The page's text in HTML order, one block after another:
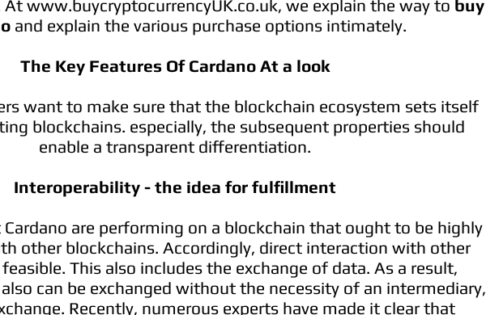
At www.buycryptocurrencyUK.co.uk, we explain the way to buy
and explain the various purchase options intimately.
The Key Features Of Cardano At a look
want to make sure that the blockchain ecosystem sets itself
blockchains. especially, the subsequent properties should
enable a transparent differentiation.
Interoperability - the idea for fulfillment
Cardano are performing on a blockchain that ought to be highly
other blockchains. Accordingly, direct interaction with other
This also includes the exchange of data. As a result,
also can be exchanged without the necessity of an intermediary,
Recently, numerous experts have made it clear that